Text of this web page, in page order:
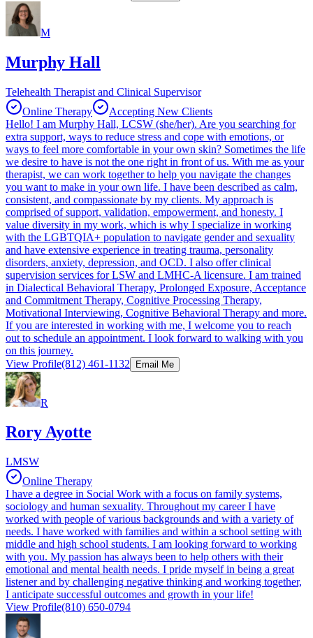
M
Murphy Hall
Telehealth Therapist and Clinical Supervisor
Online Therapy
Accepting New Clients
Hello! I am Murphy Hall, LCSW (she/her). Are you searching for
extra support, ways to reduce stress and cope with emotions, or
ways to feel more comfortable in your own skin? Sometimes the life
we desire to have is not the one right in front of us. With me as your
therapist, we can work together to help you navigate the changes
you want to make in your own life. I have been described as calm,
consistent, and compassionate by my clients. My approach is
comprised of support, validation, empowerment, and honesty. I
value diversity in my work, which is why I specialize in working
with the LGBTQIA+ population to navigate gender and sexuality
and have extensive experience in treating trauma, personality
disorders, anxiety, depression, and OCD. I also offer clinical
supervision services for LSW and LMHC-A licensure. I am trained
in Dialectical Behavioral Therapy, Prolonged Exposure, Acceptance
and Commitment Therapy, Cognitive Processing Therapy,
Motivational Interviewing, Cognitive Behavioral Therapy and more.
If you are interested in working with me, I welcome you to reach
out to schedule an appointment. I look forward to walking with you
on this journey.
View Profile(812) 461-1132 Email Me
R
Rory Ayotte
LMSW
Online Therapy
I have a degree in Social Work with a focus on family systems,
sociology and human sexuality. Throughout my career I have
worked with people of various backgrounds and with a variety of
needs. I have worked with families and within a school setting with
middle and high school students. I am looking forward to working
with you. My passion has always been to help others with their
emotional and mental health needs. I pride myself in being a great
listener and by challenging negative thinking and working together,
I anticipate successful outcomes and growth in your life!
View Profile(810) 650-0794